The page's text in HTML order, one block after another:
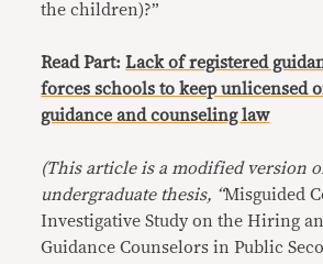
the children)?”
Read Part:Lack of registered
forces schools to keep unlicensed
guidance and counseling law
(This article is a modified version
undergraduate thesis, “Misguided
Investigative Study on the Hiring
Guidance Counselors in Public